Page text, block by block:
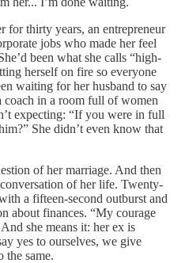
for thirty years, an entrepreneur
jobs who made her feel
been what she calls “high-
herself on fire so everyone
waiting for her husband to say
coach in a room full of women
expecting: “If you were in full
She didn’t even know that
of her marriage. And then
of her life. Twenty-
a fifteen-second outburst and
about finances. “My courage
she means it: her ex is
yes to ourselves, we give
the same.